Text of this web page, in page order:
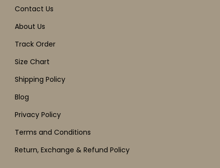
Contact Us
About Us
Track Order
Size Chart
Shipping Policy
Blog
Privacy Policy
Terms and Conditions
Return, Exchange & Refund Policy